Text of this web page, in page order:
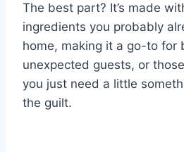
The best part? It’s made
ingredients you probably
home, making it a go-to for
unexpected guests, or
you just need a little
the guilt.